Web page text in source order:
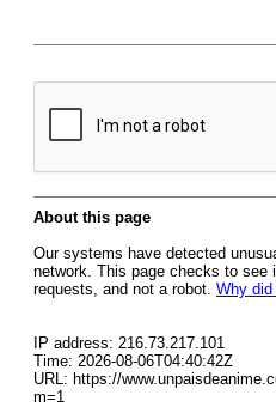
About this page
Our systems have detected
network. This page checks to see
requests, and not a robot. Why
IP address: 216.73.217.101
Time: 2026-08-06T04:40:42Z
URL: https://
m=1